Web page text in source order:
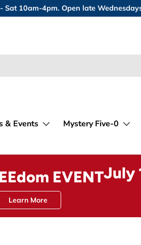
10am-4pm. Open late
& Events Mystery Five-0
EVENTJuly
Learn More